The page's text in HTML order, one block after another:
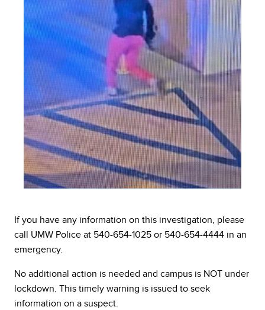
If you have any information on this investigation, please
call UMW Police at 540-654-1025 or 540-654-4444 in an
emergency.
No additional action is needed and campus is NOT under
lockdown. This timely warning is issued to seek
information on a suspect.